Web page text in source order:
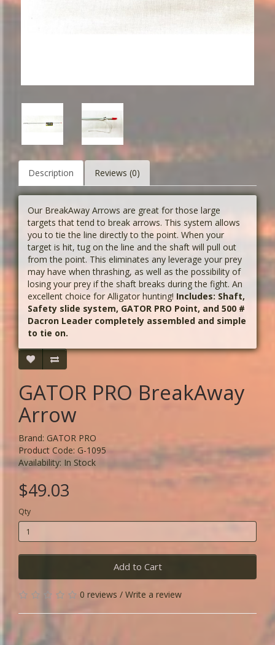
Description Reviews (0)
Our BreakAway Arrows are great for those large
targets that tend to break arrows. This system allows
you to tie the line directly to the point. When your
target is hit, tug on the line and the shaft will pull out
from the point. This eliminates any leverage your prey
may have when thrashing, as well as the possibility of
losing your prey if the shaft breaks during the fight. An
excellent choice for Alligator hunting! Includes: Shaft,
Safety slide system, GATOR PRO Point, and 500 #
Dacron Leader completely assembled and simple
to tie on.
GATOR PRO BreakAway
Arrow
Brand: GATOR PRO
Product Code: G-1095
Availability: In Stock
$49.03
Qty
Add to Cart
0 reviews / Write a review